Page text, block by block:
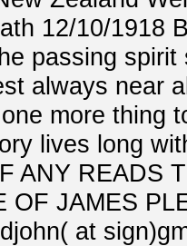
12/10/1918
passing
always near
more thing
lives long
ANY READS
OF JAMES
at